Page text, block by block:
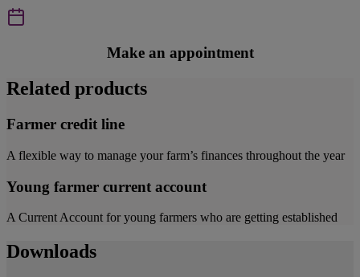
Make an appointment
Related products
Farmer credit line
A flexible way to manage your farm’s finances throughout the year
Young farmer current account
A Current Account for young farmers who are getting established
Downloads